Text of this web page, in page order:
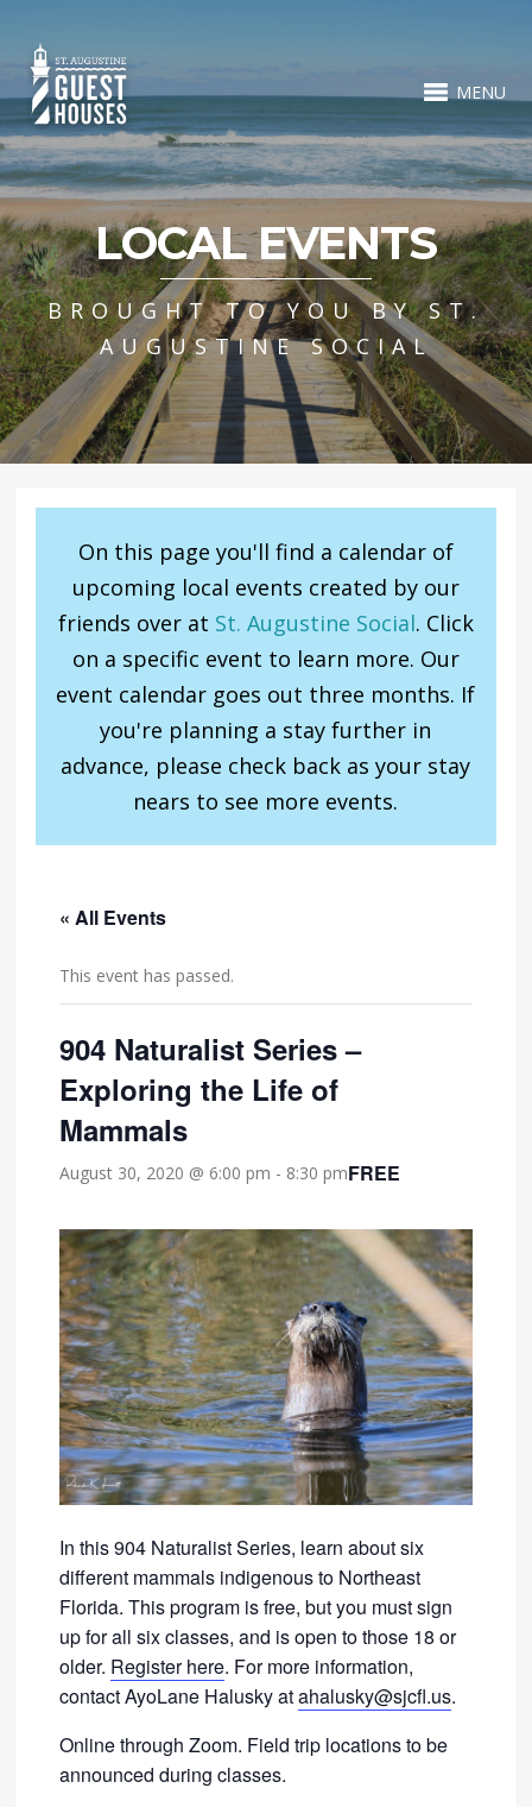
MENU
LOCAL EVENTS
BROUGHT TO YOU BY ST.
AUGUSTINE SOCIAL
On this page you'll find a calendar of
upcoming local events created by our
friends over at St. Augustine Social. Click
on a specific event to learn more. Our
event calendar goes out three months. If
you're planning a stay further in
advance, please check back as your stay
nears to see more events.
« All Events
This event has passed.
904 Naturalist Series –
Exploring the Life of
Mammals
August 30, 2020 @ 6:00 pm - 8:30 pmFREE
In this 904 Naturalist Series, learn about six
different mammals indigenous to Northeast
Florida. This program is free, but you must sign
up for all six classes, and is open to those 18 or
older. Register here. For more information,
contact AyoLane Halusky atahalusky@sjcfl.us.
Online through Zoom. Field trip locations to be
announced during classes.